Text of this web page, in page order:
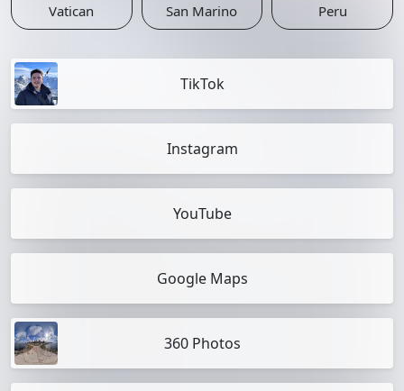
Vatican San Marino Peru
TikTok
Instagram
YouTube
Google Maps
360 Photos